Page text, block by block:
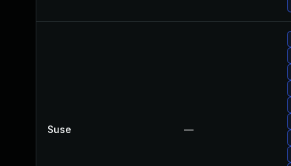
Suse —